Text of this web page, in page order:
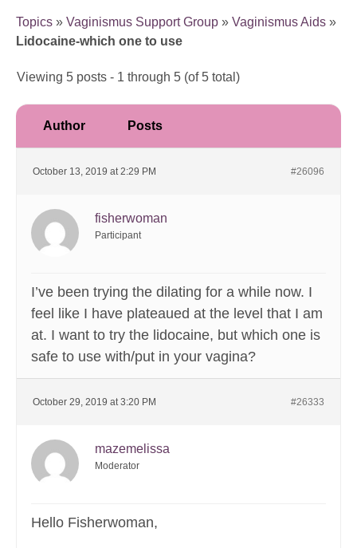
Topics » Vaginismus Support Group » Vaginismus Aids »
Lidocaine-which one to use
Viewing 5 posts - 1 through 5 (of 5 total)
Author Posts
October 13, 2019 at 2:29 PM #26096
fisherwoman
Participant
I’ve been trying the dilating for a while now. I
feel like I have plateaued at the level that I am
at. I want to try the lidocaine, but which one is
safe to use with/put in your vagina?
October 29, 2019 at 3:20 PM #26333
mazemelissa
Moderator
Hello Fisherwoman,